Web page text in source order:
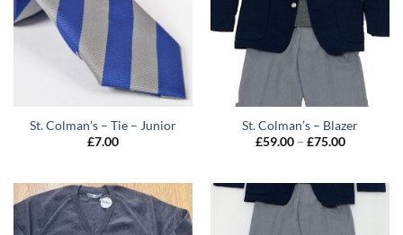
St. Colman’s – Tie – Junior
£7.00
St. Colman’s – Blazer
£59.00 – £75.00Price
£75.00